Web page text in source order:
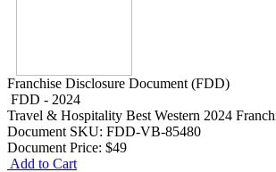
Franchise Disclosure Document (FDD)
FDD - 2024
Travel & Hospitality Best Western 2024
Document SKU: FDD-VB-85480
Document Price: $49
Add to Cart